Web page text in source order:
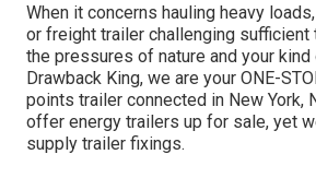
When it concerns hauling heavy
or freight trailer challenging sufficient
the pressures of nature and your
Drawback King, we are your ONE-
points trailer connected in New York,
offer energy trailers up for sale, yet
supply trailer fixings.